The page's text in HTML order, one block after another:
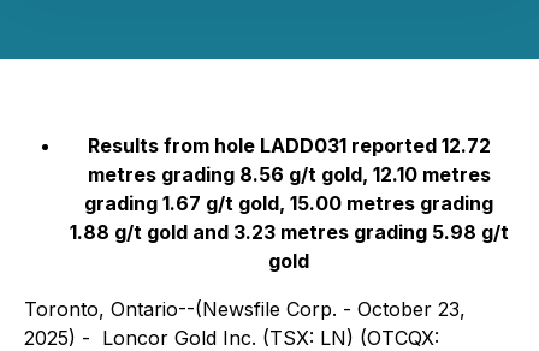
Results from hole LADD031 reported 12.72
metres grading 8.56 g/t gold, 12.10 metres
grading 1.67 g/t gold, 15.00 metres grading
1.88 g/t gold and 3.23 metres grading 5.98 g/t
gold
Toronto, Ontario--(Newsfile Corp. - October 23,
2025) - Loncor Gold Inc. (TSX: LN) (OTCQX: